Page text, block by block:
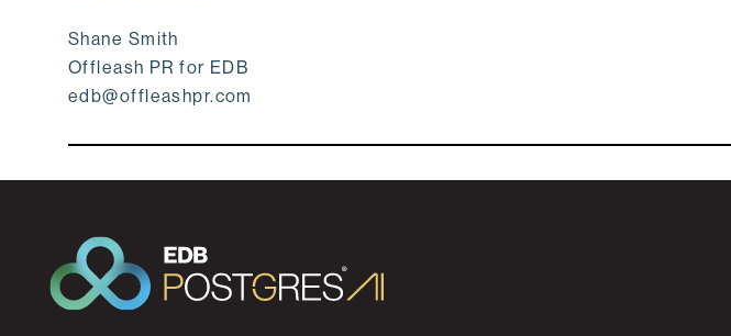
Shane Smith
Offleash PR for EDB
edb@offleashpr.com